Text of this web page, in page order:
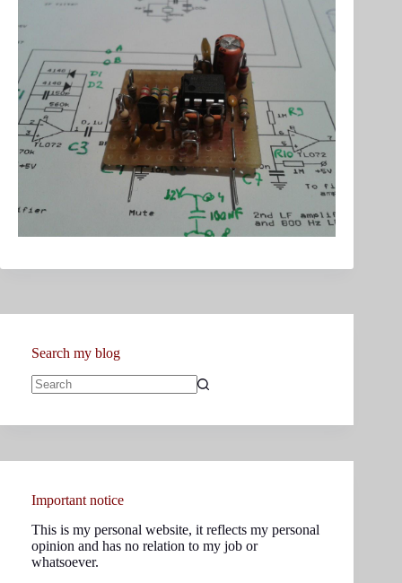
Search my blog
Important notice
This is my personal website, it reflects my personal
opinion and has no relation to my job or
whatsoever.